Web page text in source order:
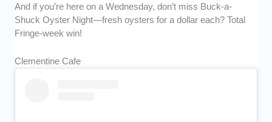
And if you’re here on a Wednesday, don’t miss Buck-a-
Shuck Oyster Night—fresh oysters for a dollar each? Total
Fringe-week win!
Clementine Cafe